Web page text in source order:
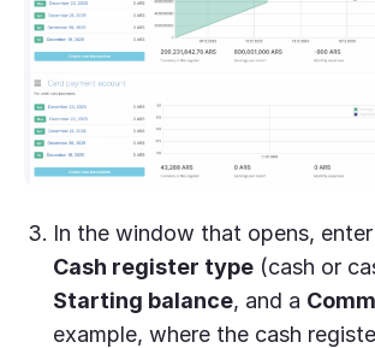
In the window that opens,
Cash register type (cash or
Starting balance, and a
example, where the cash